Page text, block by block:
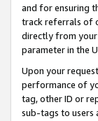
and for ensuring
track referrals of
directly from your
parameter in the
Upon your
performance of
tag, other ID or
sub-tags to users